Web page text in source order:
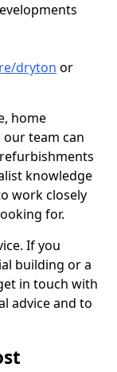
dryton or
home
team can
knowledge
work closely
for.
If you
building or a
in touch with
advice and to